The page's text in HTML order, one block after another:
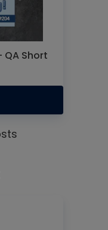
QA Short